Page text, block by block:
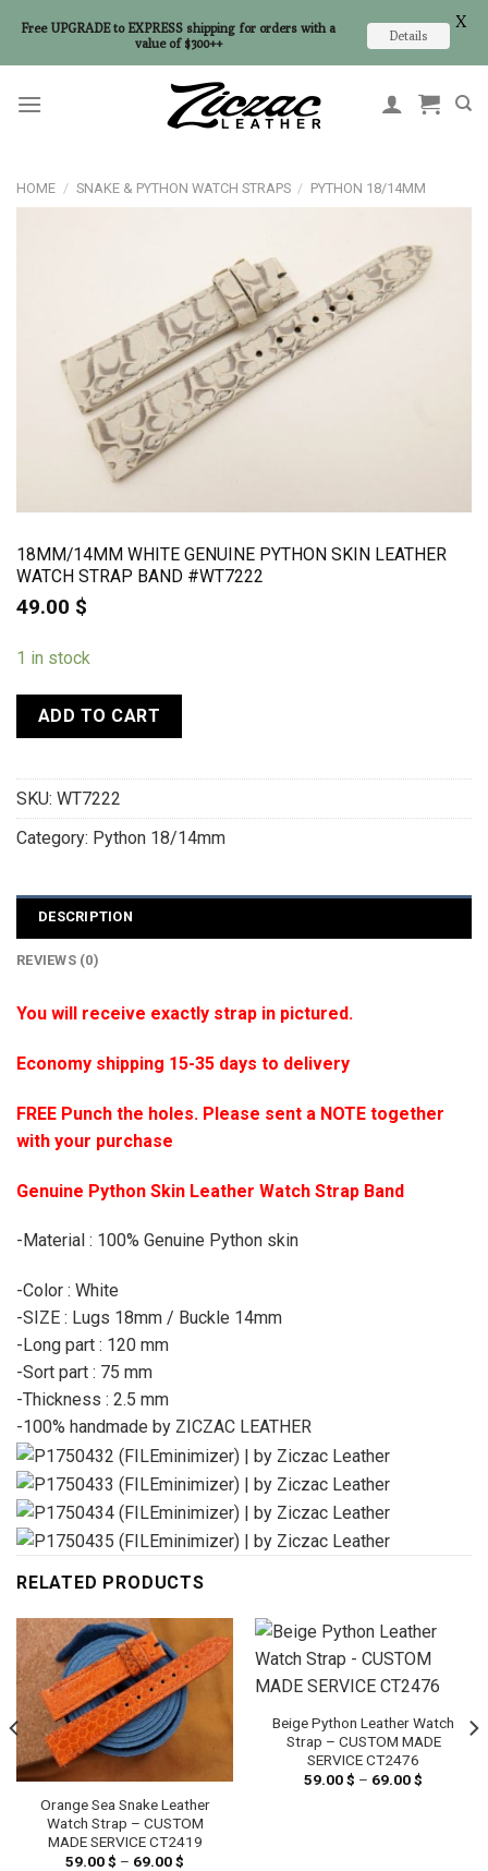
HOME / SNAKE & PYTHON WATCH STRAPS / PYTHON 18/14MM
18MM/14MM WHITE GENUINE PYTHON SKIN LEATHER
WATCH STRAP BAND #WT7222
49.00 $
1 in stock
ADD TO CART
SKU: WT7222
Category: Python 18/14mm
DESCRIPTION
REVIEWS (0)
You will receive exactly strap in pictured.
Economy shipping 15-35 days to delivery
FREE Punch the holes. Please sent a NOTE together
with your purchase
Genuine Python Skin Leather Watch Strap Band
-Material : 100% Genuine Python skin
-Color : White
-SIZE : Lugs 18mm / Buckle 14mm
-Long part : 120 mm
-Sort part : 75 mm
-Thickness : 2.5 mm
-100% handmade by ZICZAC LEATHER
RELATED PRODUCTS
Orange Sea Snake Leather
Watch Strap – CUSTOM
MADE SERVICE CT2419
59.00$ – 69.00$
Beige Python Leather Watch
Strap – CUSTOM MADE
SERVICE CT2476
59.00$ – 69.00$
Free UPGRADE to EXPRESS shipping for orders with a
value of $300++
Details
X